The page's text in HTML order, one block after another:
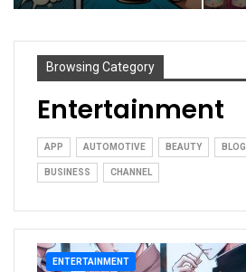
Browsing Category
Entertainment
APP AUTOMOTIVE BEAUTY BLOG
BUSINESS CHANNEL
ENTERTAINMENT